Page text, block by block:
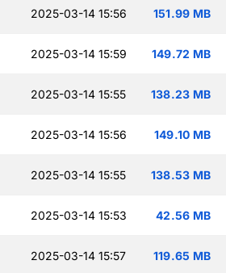
2025-03-14 15:56 151.99 MB
2025-03-14 15:59 149.72 MB
2025-03-14 15:55 138.23 MB
2025-03-14 15:56 149.10 MB
2025-03-14 15:55 138.53 MB
2025-03-14 15:53 42.56 MB
2025-03-14 15:57 119.65 MB